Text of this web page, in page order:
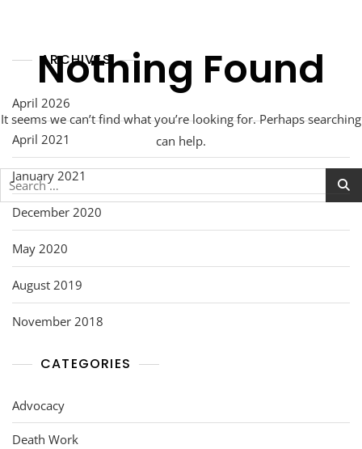
Nothing Found
It seems we can’t find what you’re looking for. Perhaps searching
can help.
Search
for:
ARCHIVES
April 2026
April 2021
January 2021
December 2020
May 2020
August 2019
November 2018
CATEGORIES
Advocacy
Death Work